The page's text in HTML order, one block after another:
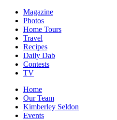
Magazine
Photos
Home Tours
Travel
Recipes
Daily Dab
Contests
TV
Home
Our Team
Kimberley Seldon
Events